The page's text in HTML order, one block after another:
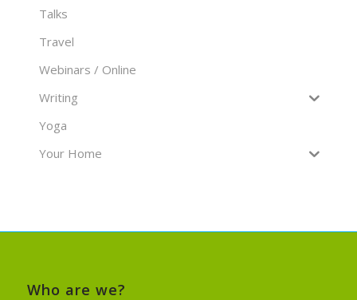
Talks
Travel
Webinars / Online
Writing
Yoga
Your Home
Who are we?